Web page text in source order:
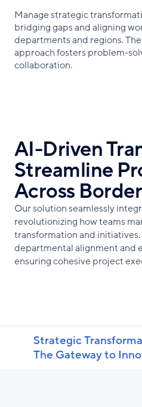
Manage strategic
bridging gaps and aligning
departments and regions.
approach fosters problem-
collaboration.
AI-Driven
Streamline
Across
Our solution seamlessly
revolutionizing how teams
transformation and
departmental alignment and
ensuring cohesive project
Strategic
The Gateway to